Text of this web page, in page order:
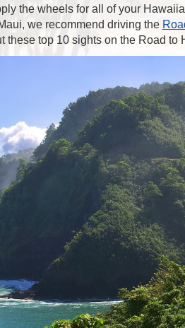
the wheels for all of your
we recommend driving the
these top 10 sights on the Road to